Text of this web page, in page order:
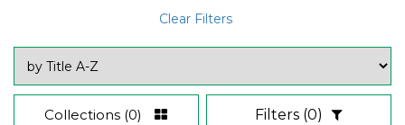
Clear Filters
Collections (0) Filters (0)